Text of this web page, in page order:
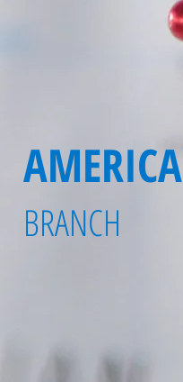
AMERICA
BRANCH